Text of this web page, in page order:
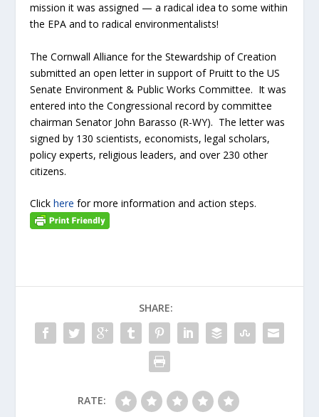
mission it was assigned — a radical idea to some within
the EPA and to radical environmentalists!
The Cornwall Alliance for the Stewardship of Creation
submitted an open letter in support of Pruitt to the US
Senate Environment & Public Works Committee. It was
entered into the Congressional record by committee
chairman Senator John Barasso (R-WY). The letter was
signed by 130 scientists, economists, legal scholars,
policy experts, religious leaders, and over 230 other
citizens.
Clickhere for more information and action steps.
SHARE:
RATE: